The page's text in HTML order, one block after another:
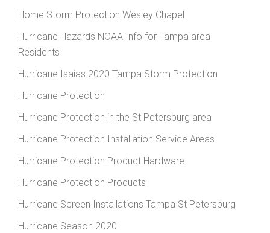
Home Storm Protection Wesley Chapel
Hurricane Hazards NOAA Info for Tampa area
Residents
Hurricane Isaias 2020 Tampa Storm Protection
Hurricane Protection
Hurricane Protection in the St Petersburg area
Hurricane Protection Installation Service Areas
Hurricane Protection Product Hardware
Hurricane Protection Products
Hurricane Screen Installations Tampa St Petersburg
Hurricane Season 2020